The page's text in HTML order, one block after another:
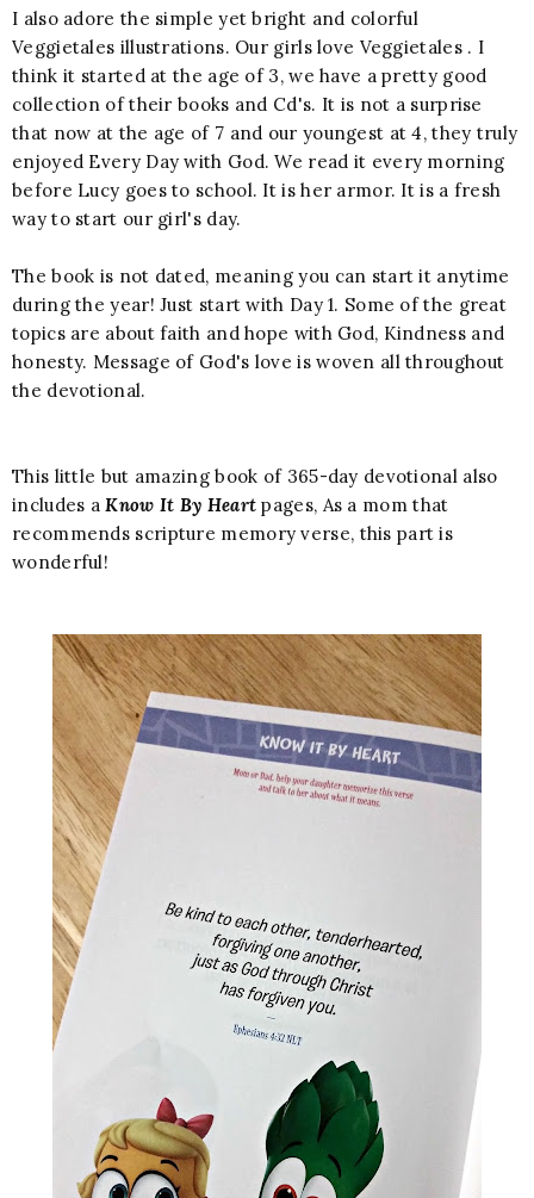
I also adore the simple yet bright and colorful
Veggietales illustrations. Our girls love Veggietales . I
think it started at the age of 3, we have a pretty good
collection of their books and Cd's. It is not a surprise
that now at the age of 7 and our youngest at 4, they truly
enjoyed Every Day with God. We read it every morning
before Lucy goes to school. It is her armor. It is a fresh
way to start our girl's day.
The book is not dated, meaning you can start it anytime
during the year! Just start with Day 1. Some of the great
topics are about faith and hope with God, Kindness and
honesty. Message of God's love is woven all throughout
the devotional.
This little but amazing book of 365-day devotional also
includes a Know It By Heart pages, As a mom that
recommends scripture memory verse, this part is
wonderful!